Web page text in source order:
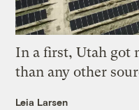
In a first, Utah got
than any other
Leia Larsen